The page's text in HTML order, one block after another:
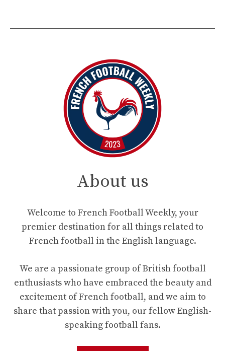
About us
Welcome to French Football Weekly, your
premier destination for all things related to
French football in the English language.
We are a passionate group of British football
enthusiasts who have embraced the beauty and
excitement of French football, and we aim to
share that passion with you, our fellow English-
speaking football fans.